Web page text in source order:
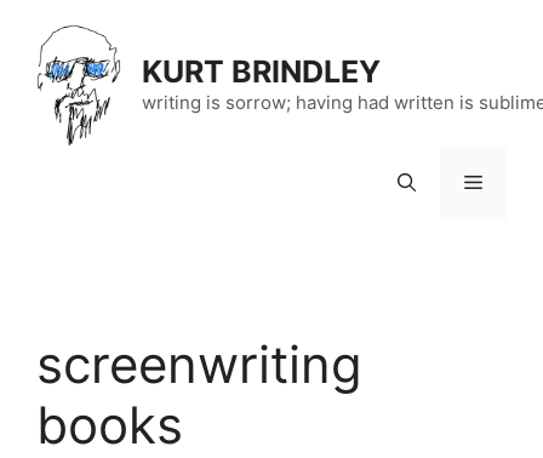
content
KURT BRINDLEY
writing is sorrow; having had written is
Menu
screenwriting
books